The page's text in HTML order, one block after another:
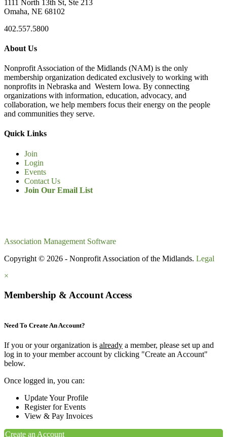
1111 North 13th St, Ste 213
Omaha, NE 68102
402.557.5800
About Us
Nonprofit Association of the Midlands (NAM) is the only
membership organization dedicated exclusively to working with
nonprofits in Nebraska and Western Iowa. By connecting
organizations with information, education, advocacy, and
collaboration, we help members focus their energy on the people
and communities they serve.
Quick Links
Join
Login
Events
Contact Us
Join Our Email List
Association Management Software
Copyright © 2026 - Nonprofit Association of the Midlands. Legal
×
Membership & Account Access
Need To Create An Account?
If you or your organization is already a member, please set up and
log in to your member account by clicking "Create an Account"
below.
Once logged in, you can:
Update Your Profile
Register for Events
View & Pay Invoices
Create an Account